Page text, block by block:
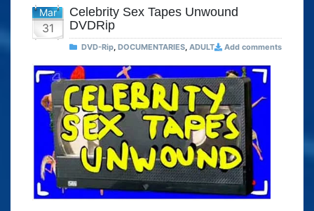
Mar
31
Celebrity Sex Tapes Unwound
DVDRip
DVD-Rip, DOCUMENTARIES, ADULT Add comments